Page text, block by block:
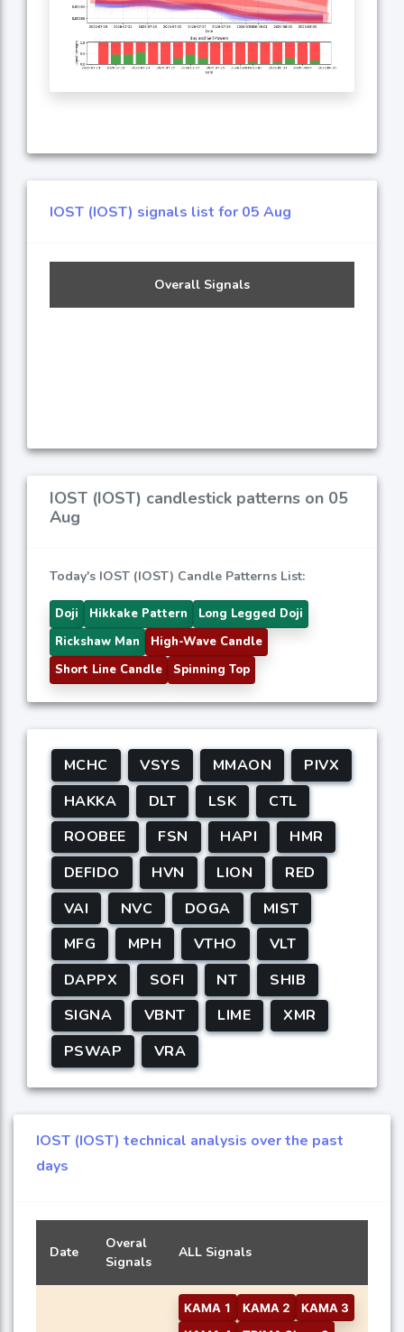
IOST (IOST) signals list for 05 Aug
Overall Signals
IOST (IOST) candlestick patterns on 05
Aug
Today's IOST (IOST) Candle Patterns List:
Doji Hikkake Pattern
Long Legged Doji
Rickshaw Man
High-Wave Candle
Short Line Candle
Spinning Top
MCHC VSYS MMAON
PIVX
HAKKA
DLT LSK
CTL
ROOBEE
FSN HAPI
HMR
DEFIDO
HVN LION
RED
VAI
NVC DOGA
MIST
MFG
MPH VTHO
VLT
DAPPX
SOFI NT
SHIB
SIGNA
VBNT LIME
XMR
PSWAP
VRA
IOST (IOST) technical analysis over the past
days
Date
Overal
Signals
ALL Signals
KAMA 1 KAMA 2
KAMA 3